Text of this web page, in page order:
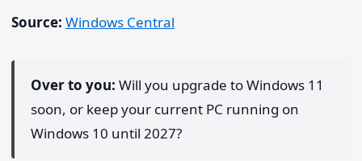
Source: Windows Central
Over to you: Will you upgrade to Windows 11
soon, or keep your current PC running on
Windows 10 until 2027?